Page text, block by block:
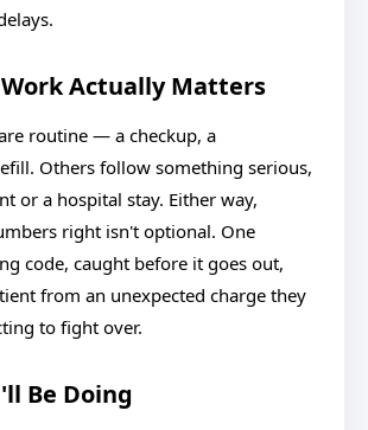
Actually Matters
routine — a checkup, a
Others follow something serious,
or a hospital stay. Either way,
right isn't optional. One
code, caught before it goes out,
from an unexpected charge they
to fight over.
Be Doing